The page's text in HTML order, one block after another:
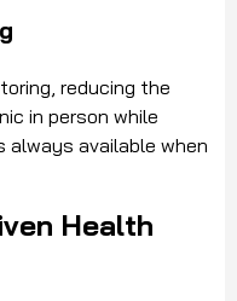
reducing the
in person while
always available when
Health